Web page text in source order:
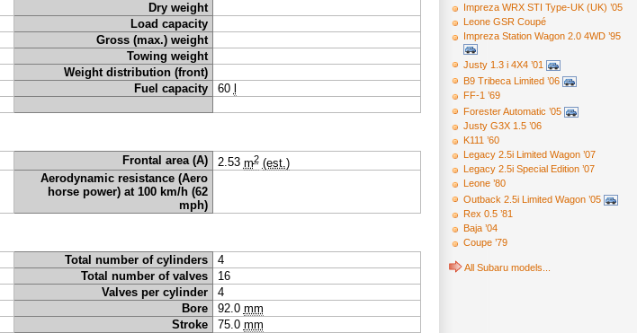
Impreza WRX STI Type-UK (UK) ’05
Leone GSR Coupé
Impreza Station Wagon 2.0 4WD ’95
Justy 1.3 i 4X4 ’01
B9 Tribeca Limited ’06
FF-1 ’69
Forester Automatic ’05
Justy G3X 1.5 ’06
K111 ’60
Legacy 2.5i Limited Wagon ’07
Legacy 2.5i Special Edition ’07
Leone ’80
Outback 2.5i Limited Wagon ’05
Rex 0.5 ’81
Baja ’04
Coupe ’79
All Subaru models...
Dry weight
Load capacity
Gross (max.) weight
Towing weight
Weight distribution (front)
Fuel capacity 60
Frontal area (A) 2.53 m2 (est.)
Aerodynamic resistance (Aero
horse power) at 100 km/h (62
mph)
Total number of cylinders
4
Total number of valves
16
Valves per cylinder
4
Bore 92.0 mm
Stroke 75.0 mm